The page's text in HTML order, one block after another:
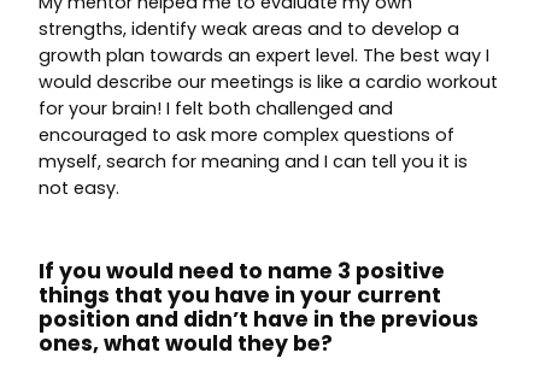
strengths, identify weak areas and to develop a
growth plan towards an expert level. The best way I
would describe our meetings is like a cardio workout
for your brain! I felt both challenged and
encouraged to ask more complex questions of
myself, search for meaning and I can tell you it is
not easy.
If you would need to name 3 positive
things that you have in your current
position and didn’t have in the previous
ones, what would they be?